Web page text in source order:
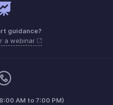
guidance?
a webinar
AM to 7:00 PM)